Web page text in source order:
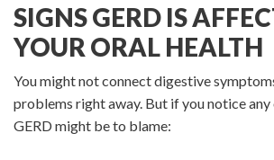
SIGNS GERD IS
YOUR ORAL HEALTH
You might not connect digestive
problems right away. But if you notice
GERD might be to blame: